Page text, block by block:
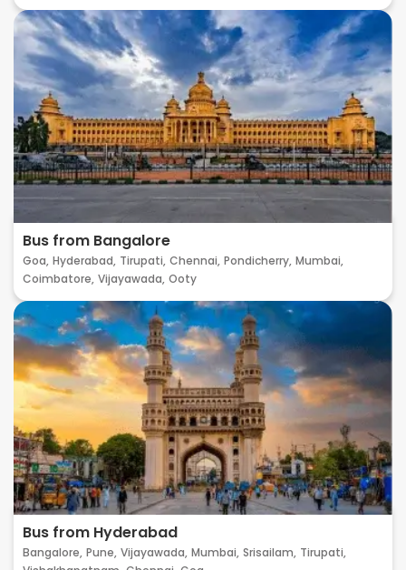
Bus from Bangalore
Goa, Hyderabad, Tirupati, Chennai, Pondicherry, Mumbai,
Coimbatore, Vijayawada, Ooty
Bus from Hyderabad
Bangalore, Pune, Vijayawada, Mumbai, Srisailam, Tirupati,